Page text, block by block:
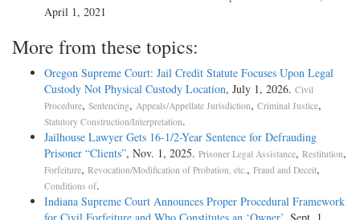
April 1, 2021
More from these topics:
Oregon Supreme Court: Jail Credit Statute Focuses Upon Legal
Custody Not Physical Custody Location, July 1, 2026. Civil
Procedure, Sentencing, Appeals/Appellate Jurisdiction, Criminal Justice,
Statutory Construction/Interpretation.
Jailhouse Lawyer Gets 16-1/2-Year Sentence for Defrauding
Prisoner “Clients”, Nov. 1, 2025. Prisoner Legal Assistance, Restitution,
Forfeiture, Revocation/Modification of Probation, etc. , Fraud and Deceit,
Conditions of.
Indiana Supreme Court Announces Proper Procedural Framework